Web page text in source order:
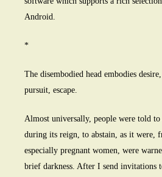
Android.
*
The disembodied head embodies
pursuit, escape.
Almost universally, people were told
during its reign, to abstain, as it were,
especially pregnant women, were
brief darkness. After I send invitations